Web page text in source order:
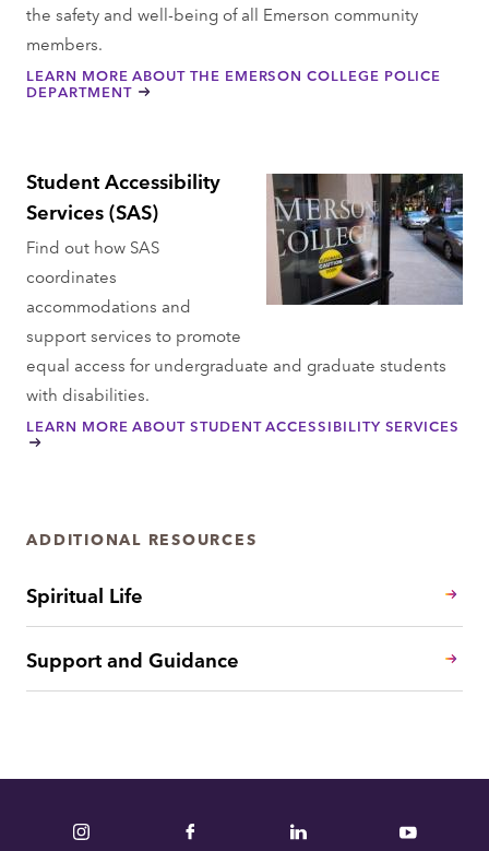
the safety and well-being of all Emerson community
members.
LEARN MORE ABOUT THE EMERSON COLLEGE POLICE
DEPARTMENT
Student Accessibility
Services (SAS)
Find out how SAS
coordinates
accommodations and
support services to promote
equal access for undergraduate and graduate students
with disabilities.
LEARN MORE ABOUT STUDENT ACCESSIBILITY SERVICES
ADDITIONAL RESOURCES
Spiritual Life
Support and Guidance
Instagram Facebook LinkedIn YouTube